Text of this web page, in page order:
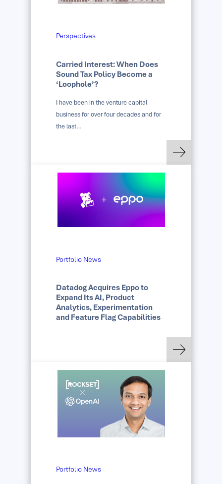
Perspectives
Carried Interest: When Does
Sound Tax Policy Become a
‘Loophole’?
I have been in the venture capital
business for over four decades and for
the last…
: Carried Interest:
Portfolio News
Datadog Acquires Eppo to
Expand Its AI, Product
Analytics, Experimentation
and Feature Flag Capabilities
: Datadog
Portfolio News